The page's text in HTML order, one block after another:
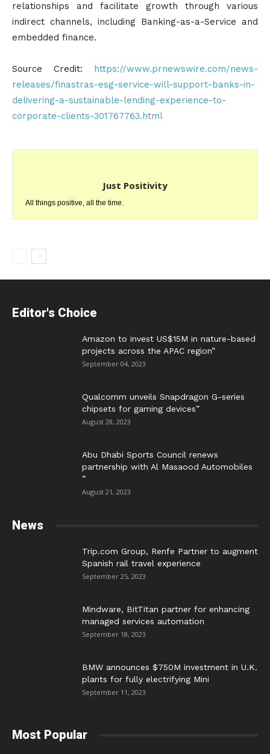
relationships and facilitate growth through various
indirect channels, including Banking-as-a-Service and
embedded finance.
Source Credit: https://www.prnewswire.com/news-
releases/finastras-esg-service-will-support-banks-in-
delivering-a-sustainable-lending-experience-to-
corporate-clients-301767763.html
Just Positivity
All things positive, all the time.
Editor's Choice
Amazon to invest US$15M in nature-based
projects across the APAC region”
September 04, 2023
Qualcomm unveils Snapdragon G-series
chipsets for gaming devices”
August 28, 2023
Abu Dhabi Sports Council renews
partnership with Al Masaood Automobiles
”
August 21, 2023
News
Trip.com Group, Renfe Partner to augment
Spanish rail travel experience
September 25, 2023
Mindware, BitTitan partner for enhancing
managed services automation
September 18, 2023
BMW announces $750M investment in U.K.
plants for fully electrifying Mini
September 11, 2023
Most Popular